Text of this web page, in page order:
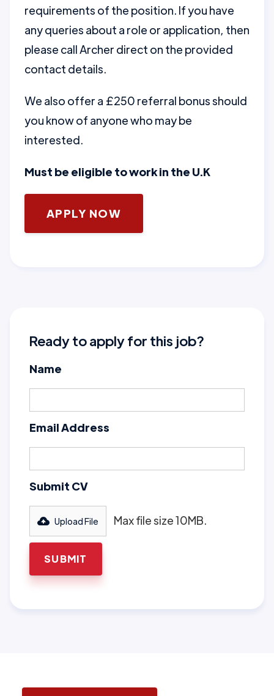
requirements of the position. If you have
any queries about a role or application, then
please call Archer direct on the provided
contact details.
We also offer a £250 referral bonus should
you know of anyone who may be
interested.
Must be eligible to work in the U.K
APPLY NOW
Ready to apply for this job?
Name
Email Address
Submit CV
Upload File Max file size 10MB.